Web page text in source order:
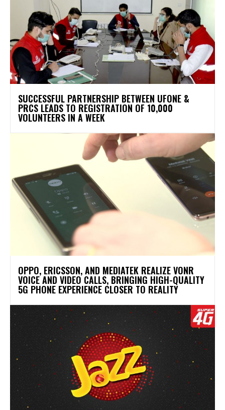
SUCCESSFUL PARTNERSHIP BETWEEN UFONE &
PRCS LEADS TO REGISTRATION OF 10,000
VOLUNTEERS IN A WEEK
OPPO, ERICSSON, AND MEDIATEK REALIZE VONR
VOICE AND VIDEO CALLS, BRINGING HIGH-QUALITY
5G PHONE EXPERIENCE CLOSER TO REALITY